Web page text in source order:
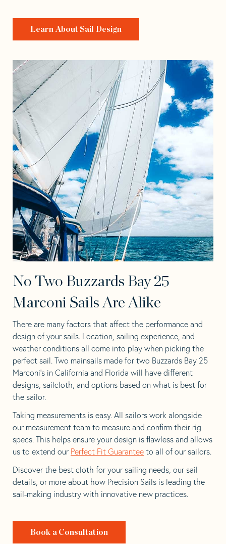
Learn About Sail Design
No Two Buzzards Bay 25
Marconi Sails Are Alike
There are many factors that affect the performance and
design of your sails. Location, sailing experience, and
weather conditions all come into play when picking the
perfect sail. Two mainsails made for two Buzzards Bay 25
Marconi’s in California and Florida will have different
designs, sailcloth, and options based on what is best for
the sailor.
Taking measurements is easy. All sailors work alongside
our measurement team to measure and confirm their rig
specs. This helps ensure your design is flawless and allows
us to extend our Perfect Fit Guarantee to all of our sailors.
Discover the best cloth for your sailing needs, our sail
details, or more about how Precision Sails is leading the
sail-making industry with innovative new practices.
Book a Consultation